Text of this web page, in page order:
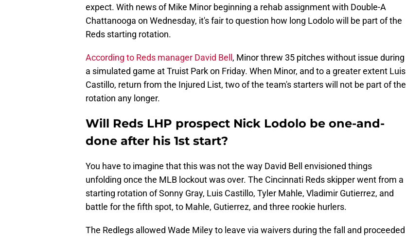
expect. With news of Mike Minor beginning a rehab assignment with Double-A
Chattanooga on Wednesday, it's fair to question how long Lodolo will be part of the
Reds starting rotation.
According to Reds manager David Bell , Minor threw 35 pitches without issue during
a simulated game at Truist Park on Friday. When Minor, and to a greater extent Luis
Castillo, return from the Injured List, two of the team's starters will not be part of the
rotation any longer.
Will Reds LHP prospect Nick Lodolo be one-and-
done after his 1st start?
You have to imagine that this was not the way David Bell envisioned things
unfolding once the MLB lockout was over. The Cincinnati Reds skipper went from a
starting rotation of Sonny Gray, Luis Castillo, Tyler Mahle, Vladimir Gutierrez, and
battle for the fifth spot, to Mahle, Gutierrez, and three rookie hurlers.
The Redlegs allowed Wade Miley to leave via waivers during the fall and proceeded